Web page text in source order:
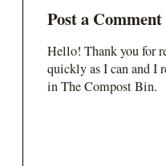
Post a Comment
Hello! Thank you for
quickly as I can and I
in The Compost Bin.